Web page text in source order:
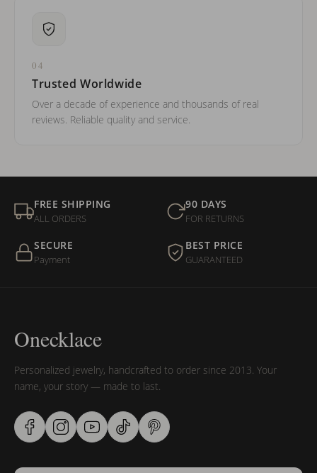
04
Trusted Worldwide
Over a decade of experience and thousands of real
reviews. Reliable quality and service.
FREE SHIPPING
ALL ORDERS
90 DAYS
FOR RETURNS
SECURE
Payment
BEST PRICE
GUARANTEED
Onecklace
Personalized jewelry, handcrafted to order since 2013. Your
name, your story — made to last.